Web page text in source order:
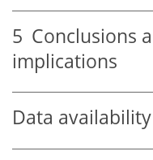
5 Conclusions
implications
Data availability